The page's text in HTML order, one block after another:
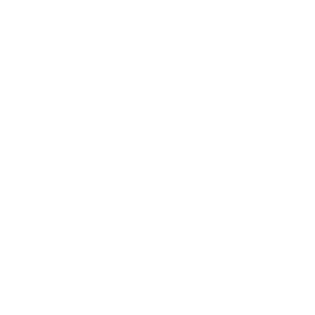
network that processes payments between countries.
dedicated SWIFT/BIC code for each branch.
with “XXX”, you’re looking at the SWIFT/BIC code
manage your recipient's account, and simply reverse the
the transaction.